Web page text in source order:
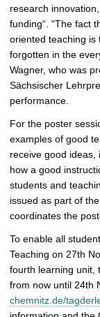
research
funding“. “The fact
oriented teaching is
forgotten in the
Wagner, who was
Sächsischer
performance.
For the poster
examples of good
receive good ideas,
how a good
students and
issued as part of
coordinates the
To enable all
Teaching on 27th
fourth learning unit,
from now until 24th
chemnitz.de/